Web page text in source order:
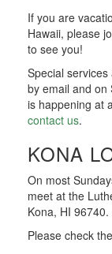
If you are
Hawaii, please
to see you!
Special
by email and on
is happening at
contact us.
KONA
On most
meet at the
Kona, HI 96740.
Please check